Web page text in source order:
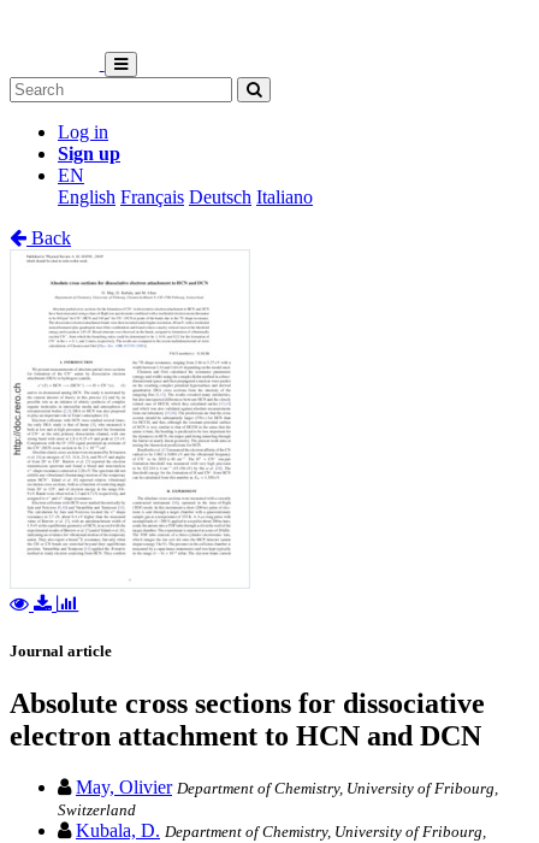
Log in
Sign up
EN
English Français Deutsch Italiano
Back
Journal article
Absolute cross sections for dissociative
electron attachment to HCN and DCN
May, Olivier Department of Chemistry, University of Fribourg,
Switzerland
Kubala, D. Department of Chemistry, University of Fribourg,